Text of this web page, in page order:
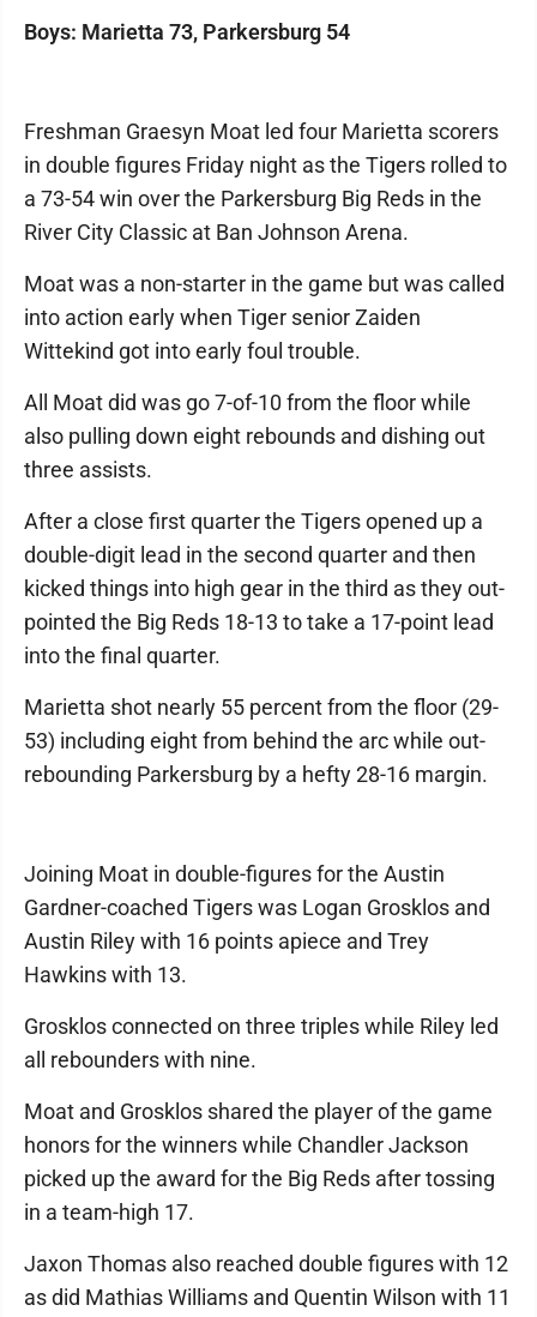
Boys: Marietta 73, Parkersburg 54
Freshman Graesyn Moat led four Marietta scorers
in double figures Friday night as the Tigers rolled to
a 73-54 win over the Parkersburg Big Reds in the
River City Classic at Ban Johnson Arena.
Moat was a non-starter in the game but was called
into action early when Tiger senior Zaiden
Wittekind got into early foul trouble.
All Moat did was go 7-of-10 from the floor while
also pulling down eight rebounds and dishing out
three assists.
After a close first quarter the Tigers opened up a
double-digit lead in the second quarter and then
kicked things into high gear in the third as they out-
pointed the Big Reds 18-13 to take a 17-point lead
into the final quarter.
Marietta shot nearly 55 percent from the floor (29-
53) including eight from behind the arc while out-
rebounding Parkersburg by a hefty 28-16 margin.
Joining Moat in double-figures for the Austin
Gardner-coached Tigers was Logan Grosklos and
Austin Riley with 16 points apiece and Trey
Hawkins with 13.
Grosklos connected on three triples while Riley led
all rebounders with nine.
Moat and Grosklos shared the player of the game
honors for the winners while Chandler Jackson
picked up the award for the Big Reds after tossing
in a team-high 17.
Jaxon Thomas also reached double figures with 12
as did Mathias Williams and Quentin Wilson with 11